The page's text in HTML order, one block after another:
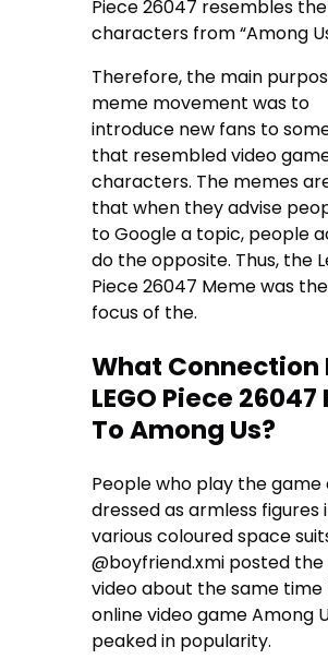
Piece 26047 resembles the
characters from “Among
Therefore, the main
meme movement was to
introduce new fans to
that resembled video
characters. The memes
that when they advise
to Google a topic, people
do the opposite. Thus, the
Piece 26047 Meme was
focus of the.
What Connection
LEGO Piece 26047
To Among Us?
People who play the
dressed as armless figures
various coloured space
@boyfriend.xmi posted the
video about the same
online video game Among
peaked in popularity.